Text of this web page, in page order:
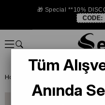
🎁 Special **10%
CODE:
Homepage
Tüm
Anında